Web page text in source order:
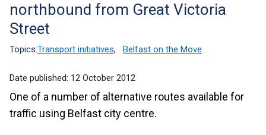
help
northbound from Great Victoria
Street
Topics:Transport initiatives, Belfast on the Move
Date published: 12 October 2012
One of a number of alternative routes available for
traffic using Belfast city centre.